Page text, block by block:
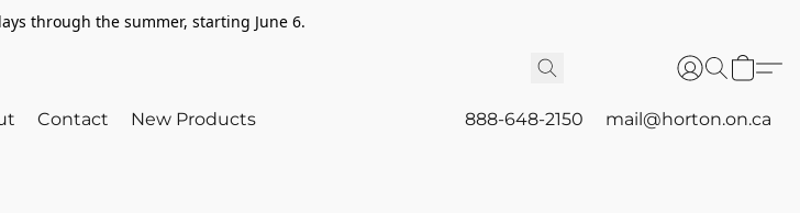
through the summer, starting June 6.
Contact New Products 888-648-2150 mail@horton.on.ca